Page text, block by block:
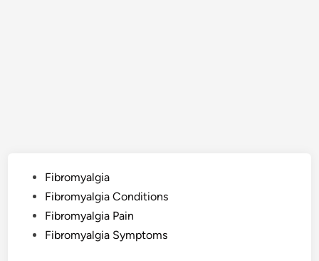
PostedFibromyalgia
Fibromyalgia Conditions
Fibromyalgia Pain
Fibromyalgia Symptoms